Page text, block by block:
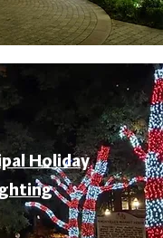
Holiday